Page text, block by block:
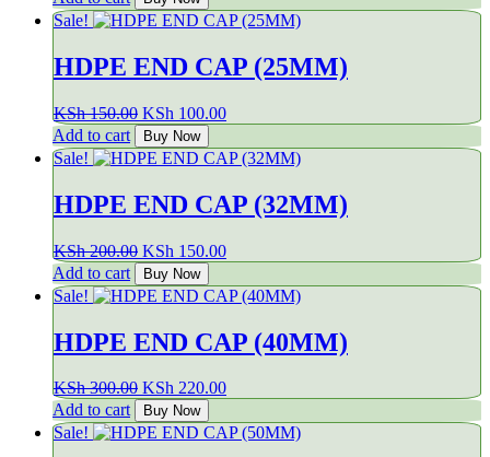
was:
KSh 100.00.
is:
KSh 60.00.
Sale!
HDPE END CAP (25MM)
KSh150.00 Original
price
was:
KSh 150.00.
KSh 100.00Current
is:
KSh 100.00.
Add to cart Buy Now
Sale!
HDPE END CAP (32MM)
KSh200.00 Original
price
was:
KSh 200.00.
KSh 150.00Current
is:
KSh 150.00.
Add to cart Buy Now
Sale!
HDPE END CAP (40MM)
KSh300.00 Original
price
was:
KSh 300.00.
KSh 220.00Current
is:
KSh 220.00.
Add to cart Buy Now
Sale!